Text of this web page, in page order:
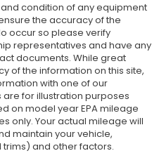
condition of any equipment
the accuracy of the
occur so please verify
representatives and have any
documents. While great
of the information on this site,
with one of our
for illustration purposes
on model year EPA mileage
only. Your actual mileage will
maintain your vehicle,
and other factors.